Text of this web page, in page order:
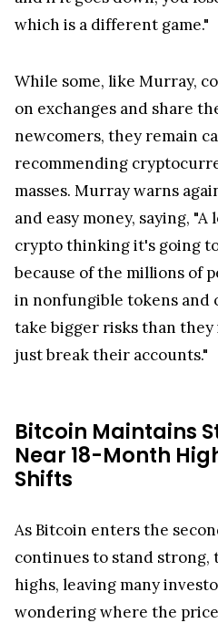
which is a different game."
While some, like Murray,
on exchanges and share
newcomers, they remain
recommending
masses. Murray warns
and easy money, saying,
crypto thinking it's going
because of the millions of
in nonfungible tokens and
take bigger risks than
just break their accounts."
Bitcoin Maintains
Near 18-Month
Shifts
As Bitcoin enters the
continues to stand strong,
highs, leaving many
wondering where the